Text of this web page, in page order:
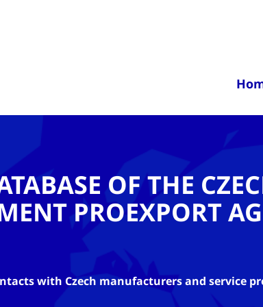
OF THE
PROEXPORT
with Czech manufacturers and service